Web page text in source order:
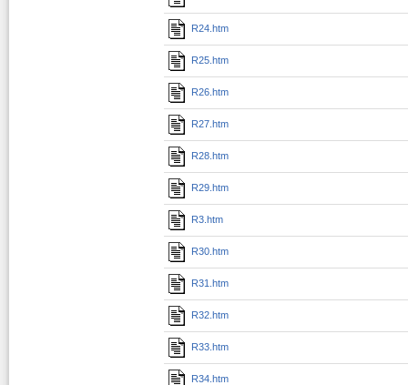
R24.htm
R25.htm
R26.htm
R27.htm
R28.htm
R29.htm
R3.htm
R30.htm
R31.htm
R32.htm
R33.htm
R34.htm